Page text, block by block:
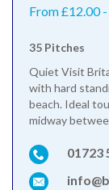
From £12.00
35 Pitches
Quiet Visit
with hard
beach. Ideal
midway
01723